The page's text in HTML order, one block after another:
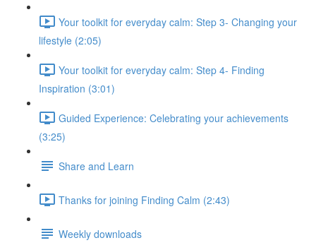
Your toolkit for everyday calm: Step 3- Changing your
lifestyle (2:05)
Your toolkit for everyday calm: Step 4- Finding
Inspiration (3:01)
Guided Experience: Celebrating your achievements
(3:25)
Share and Learn
Thanks for joining Finding Calm (2:43)
Weekly downloads